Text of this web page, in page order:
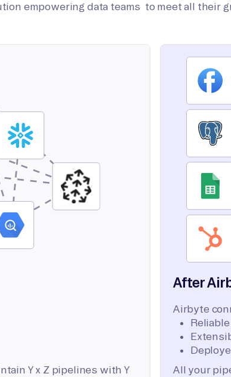
empowering data teams to meet all their
Y x Z pipelines with Y
After
Airbyte
All your